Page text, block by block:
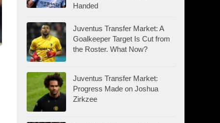
Handed
Juventus Transfer Market: A
Goalkeeper Target Is Cut from
the Roster. What Now?
Juventus Transfer Market:
Progress Made on Joshua
Zirkzee